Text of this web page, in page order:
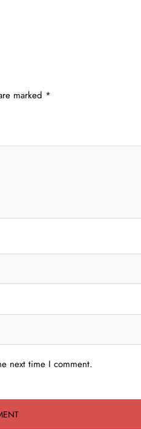
marked *
next time I comment.